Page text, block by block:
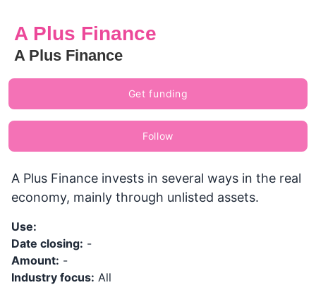
A Plus Finance
A Plus Finance
Get funding
Follow
A Plus Finance invests in several ways in the real
economy, mainly through unlisted assets.
Use:
Date closing: -
Amount: -
Industry focus: All